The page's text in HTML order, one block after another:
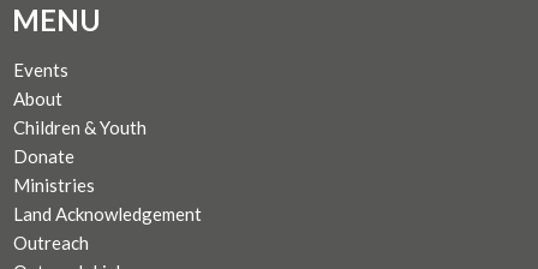
MENU
Events
About
Children & Youth
Donate
Ministries
Land Acknowledgement
Outreach